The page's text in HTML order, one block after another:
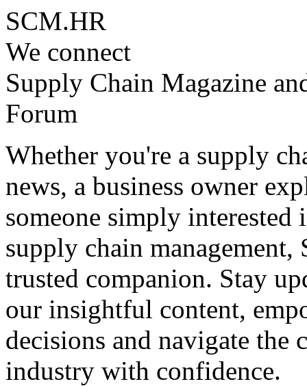
SCM.HR
We connect
Supply Chain Magazine
Forum
Whether you're a supply
news, a business owner
someone simply
supply chain
trusted companion. Stay
our insightful content,
decisions and navigate
industry with confidence.